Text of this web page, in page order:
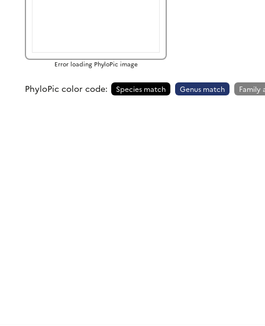
Error loading PhyloPic image
PhyloPic color code: Species match Genus match Family